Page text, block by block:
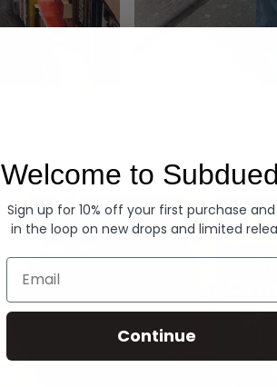
Welcome to Subdued
Sign up for 10% off your first purchase
in the loop on new drops and limited
Email
Continue